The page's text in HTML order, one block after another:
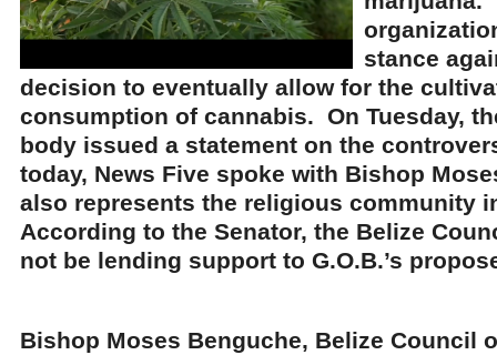
stance
decision to eventually allow for the
consumption of cannabis. On Tuesday,
body issued a statement on the
today, News Five spoke with Bishop
also represents the religious community
According to the Senator, the Belize
not be lending support to G.O.B.’s
Bishop Moses Benguche, Belize Council